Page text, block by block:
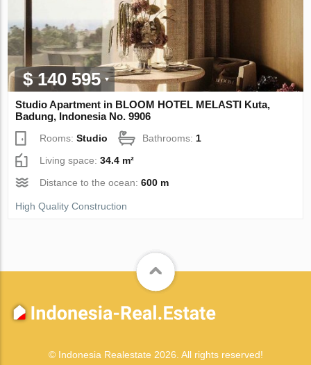
$ 140 595
Studio Apartment in BLOOM HOTEL MELASTI Kuta,
Badung, Indonesia No. 9906
Rooms:Studio Bathrooms:1
Living space:34.4 m²
Distance to the ocean:600 m
High Quality Construction
© Indonesia Realestate 2026. All rights reserved!